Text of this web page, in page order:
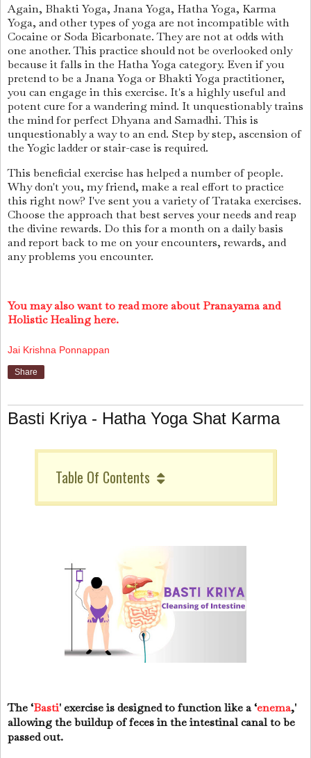
Again, Bhakti Yoga, Jnana Yoga, Hatha Yoga, Karma
Yoga, and other types of yoga are not incompatible with
Cocaine or Soda Bicarbonate. They are not at odds with
one another. This practice should not be overlooked only
because it falls in the Hatha Yoga category. Even if you
pretend to be a Jnana Yoga or Bhakti Yoga practitioner,
you can engage in this exercise. It's a highly useful and
potent cure for a wandering mind. It unquestionably trains
the mind for perfect Dhyana and Samadhi. This is
unquestionably a way to an end. Step by step, ascension of
the Yogic ladder or stair-case is required.
This beneficial exercise has helped a number of people.
Why don't you, my friend, make a real effort to practice
this right now? I've sent you a variety of Trataka exercises.
Choose the approach that best serves your needs and reap
the divine rewards. Do this for a month on a daily basis
and report back to me on your encounters, rewards, and
any problems you encounter.
You may also want to read more about Pranayama and
Holistic Healing here.
Jai Krishna Ponnappan
Share
Basti Kriya - Hatha Yoga Shat Karma
Table Of Contents
The ‘Basti' exercise is designed to function like a ‘enema,'
allowing the buildup of feces in the intestinal canal to be
passed out.